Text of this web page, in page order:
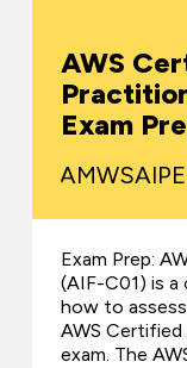
AWS
Exam
Exam Prep:
(AIF-C01) is a
how to
AWS
exam. The